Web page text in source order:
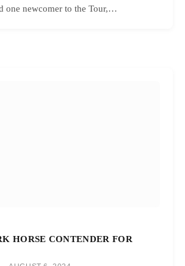
one newcomer to the Tour,…
HORSE CONTENDER FOR